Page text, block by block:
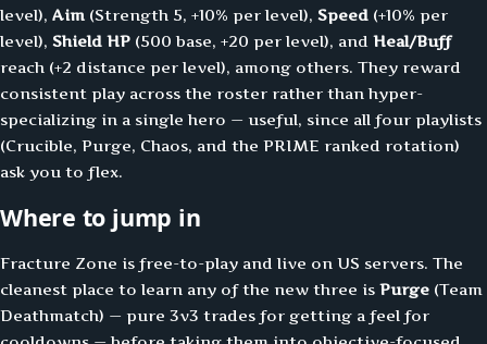
level), Aim (Strength 5, +10% per level), Speed (+10% per
level), Shield HP (500 base, +20 per level), and Heal/Buff
reach (+2 distance per level), among others. They reward
consistent play across the roster rather than hyper-
specializing in a single hero — useful, since all four playlists
(Crucible, Purge, Chaos, and the PRIME ranked rotation)
ask you to flex.
Where to jump in
Fracture Zone is free-to-play and live on US servers. The
cleanest place to learn any of the new three is Purge (Team
Deathmatch) — pure 3v3 trades for getting a feel for